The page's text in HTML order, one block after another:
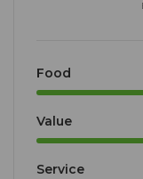
Food
Value
Service